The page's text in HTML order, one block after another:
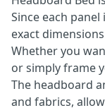
Since each
exact
Whether you
or simply frame
The headboard
and fabrics,